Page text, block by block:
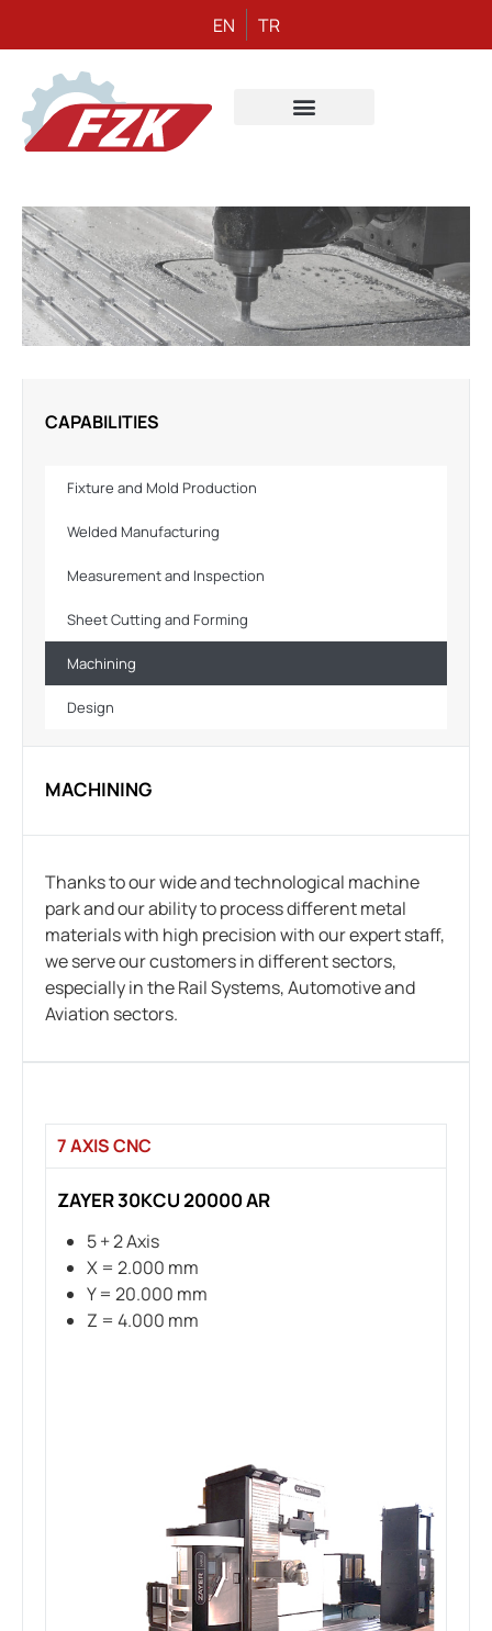
EN TR
CAPABILITIES
Fixture and Mold Production
Welded Manufacturing
Measurement and Inspection
Sheet Cutting and Forming
Machining
Design
MACHINING
Thanks to our wide and technological machine
park and our ability to process different metal
materials with high precision with our expert staff,
we serve our customers in different sectors,
especially in the Rail Systems, Automotive and
Aviation sectors.
7 AXIS CNC
ZAYER 30KCU 20000 AR
5 + 2 Axis
X = 2.000 mm
Y = 20.000 mm
Z = 4.000 mm